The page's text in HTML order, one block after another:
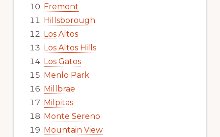
Fremont
Hillsborough
Los Altos
Los Altos Hills
Los Gatos
Menlo Park
Millbrae
Milpitas
Monte Sereno
Mountain View